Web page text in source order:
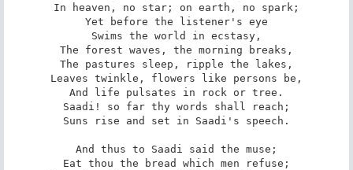
In heaven, no star; on earth, no spark;
Yet before the listener's eye
Swims the world in ecstasy,
The forest waves, the morning breaks,
The pastures sleep, ripple the lakes,
Leaves twinkle, flowers like persons be,
And life pulsates in rock or tree.
Saadi! so far thy words shall reach;
Suns rise and set in Saadi's speech.
And thus to Saadi said the muse;
Eat thou the bread which men refuse;